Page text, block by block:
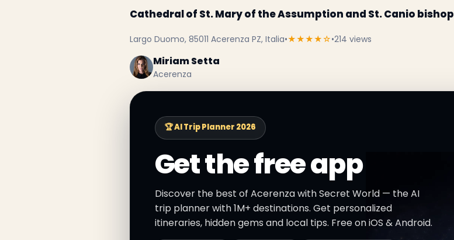
Cathedral of St. Mary of the Assumption and St. Canio bishop
Largo Duomo, 85011 Acerenza PZ, Italia•★★★★☆•214 views
Miriam Setta
Acerenza
🏆 AI Trip Planner 2026
Get the free app
Discover the best of Acerenza with Secret World — the AI
trip planner with 1M+ destinations. Get personalized
itineraries, hidden gems and local tips. Free on iOS & Android.